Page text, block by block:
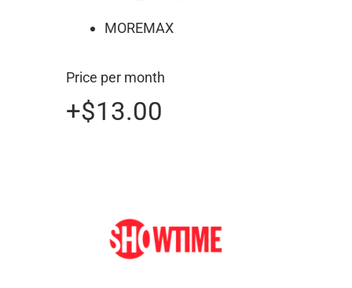
MOREMAX
Price per month
+$13.00